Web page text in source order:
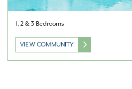
1, 2 & 3 Bedrooms
VIEW COMMUNITY